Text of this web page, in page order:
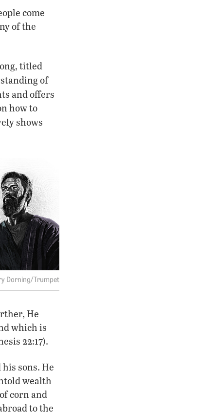
come
of the
titled
of
and offers
how to
shows
Dorning/Trumpet
He
which is
22:17).
sons. He
wealth
corn and
to the